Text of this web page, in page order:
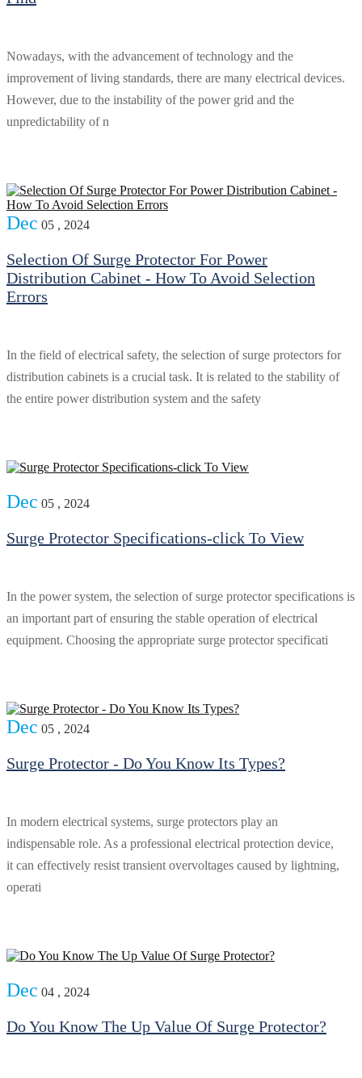
Nowadays, with the advancement of technology and the
improvement of living standards, there are many electrical devices.
However, due to the instability of the power grid and the
unpredictability of n
Dec 05 , 2024
Selection Of Surge Protector For Power
Distribution Cabinet - How To Avoid Selection
Errors
In the field of electrical safety, the selection of surge protectors for
distribution cabinets is a crucial task. It is related to the stability of
the entire power distribution system and the safety
Dec 05 , 2024
Surge Protector Specifications-click To View
In the power system, the selection of surge protector specifications is
an important part of ensuring the stable operation of electrical
equipment. Choosing the appropriate surge protector specificati
Dec 05 , 2024
Surge Protector - Do You Know Its Types?
In modern electrical systems, surge protectors play an
indispensable role. As a professional electrical protection device,
it can effectively resist transient overvoltages caused by lightning,
operati
Dec 04 , 2024
Do You Know The Up Value Of Surge Protector?